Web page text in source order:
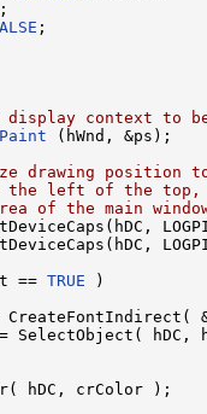
;
display context to
(hWnd, &ps);
drawing position
the left of the
of the main
== TRUE )
SelectObject( hDC,
hDC, crColor );